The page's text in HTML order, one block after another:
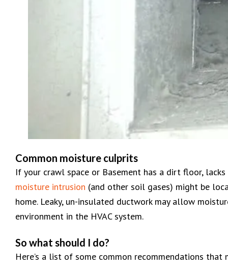
Common moisture culprits
If your crawl space or Basement has a dirt floor,
moisture intrusion (and other soil gases) might be
home. Leaky, un-insulated ductwork may allow
environment in the HVAC system.
So what should I do?
Here’s a list of some common recommendations that